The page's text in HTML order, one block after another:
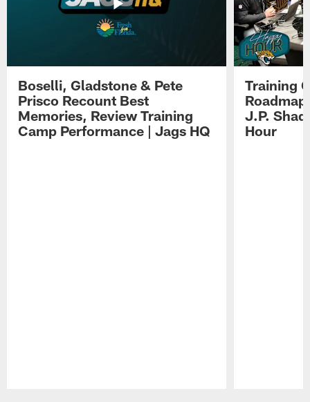
Boselli, Gladstone & Pete
Prisco Recount Best
Memories, Review Training
Camp Performance | Jags HQ
Training
J.P.
Hour